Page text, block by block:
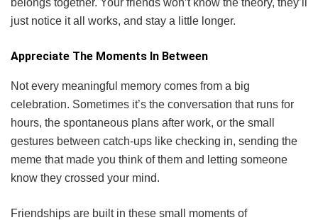
just notice it all works, and stay a little longer.
Appreciate The Moments In Between
Not every meaningful memory comes from a big
celebration. Sometimes it’s the conversation that runs for
hours, the spontaneous plans after work, or the small
gestures between catch-ups like checking in, sending the
meme that made you think of them and letting someone
know they crossed your mind.
Friendships are built in these small moments of